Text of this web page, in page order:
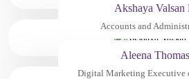
Akshaya Valsan
Accounts and
Aleena Thomas
Digital Marketing Executive